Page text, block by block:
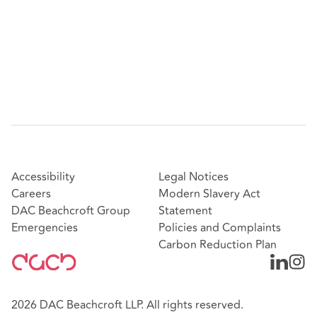
provider
Representing a FTSE 100 retailer in two EAT
matters regarding appeals against ET findings on
unfair dismissal, rights to be accompanied, and
Tribunal compensation awards
Representing seven government departments in
securing a civil restraining order in the High Court
any further claims in the ET and EAT
Accessibility
Careers
DAC Beachcroft Group
Emergencies
Legal Notices
Modern Slavery Act
Statement
Policies and Complaints
Carbon Reduction Plan
2026 DAC Beachcroft LLP. All rights reserved.